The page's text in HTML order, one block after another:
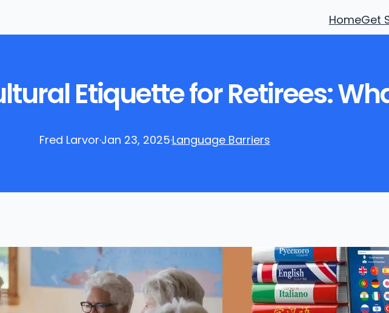
HomeGet
Etiquette for Retirees:
Fred Larvor·Jan 23, 2025·Language Barriers